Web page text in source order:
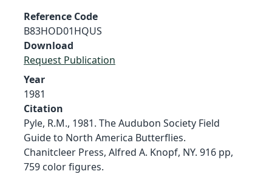
Reference Code
B83HOD01HQUS
Download
Request Publication
Year
1981
Citation
Pyle, R.M., 1981. The Audubon Society Field
Guide to North America Butterflies.
Chanitcleer Press, Alfred A. Knopf, NY. 916 pp,
759 color figures.